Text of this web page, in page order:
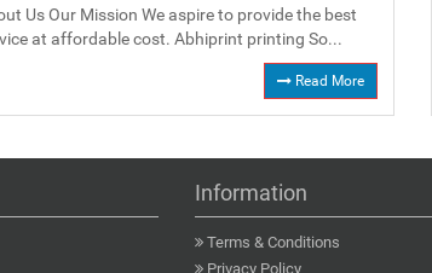
Us Our Mission We aspire to provide the best
at affordable cost. Abhiprint printing So...
Read More
Information
Terms & Conditions
Privacy Policy